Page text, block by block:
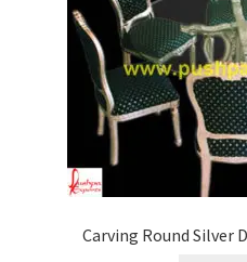
Carving Round Silver